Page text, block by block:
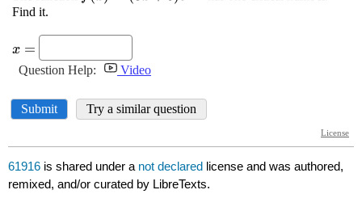
61916 is shared under a not declared license and was authored,
remixed, and/or curated by LibreTexts.